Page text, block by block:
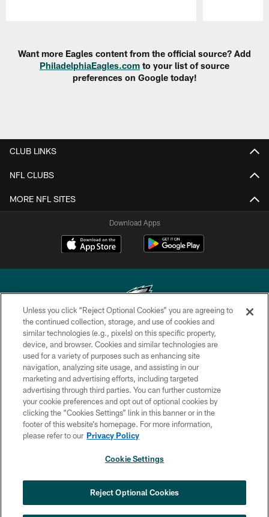
Want more Eagles content from the official source? Add
PhiladelphiaEagles.com to your list of source
preferences on Google today!
CLUB LINKS
NFL CLUBS
MORE NFL SITES
Download Apps
Copyright © 2026 Philadelphia Eagles. All rights reserved.
PRIVACY POLICY
ACCESSIBILITY
TERMS & CONDITIONS
CONTACT US
SOCIAL MEDIA RULES
COOKIE SETTINGS
Unless you click “Reject Optional Cookies” you are agreeing to
the continued collection, storage, and use of cookies and
similar technologies (e.g., pixels) on this specific property,
device, and browser. Cookies and similar technologies are
used for a variety of purposes such as enhancing site
navigation, analyzing site usage, and assisting in our
marketing and advertising efforts, including targeted
advertising through third parties. You can further customize
your cookie preferences and opt out of optional cookies by
clicking the “Cookies Settings” link in this banner or in the
footer of this website’s homepage. For more information,
please refer to our Privacy Policy
Cookie Settings
Reject Optional Cookies